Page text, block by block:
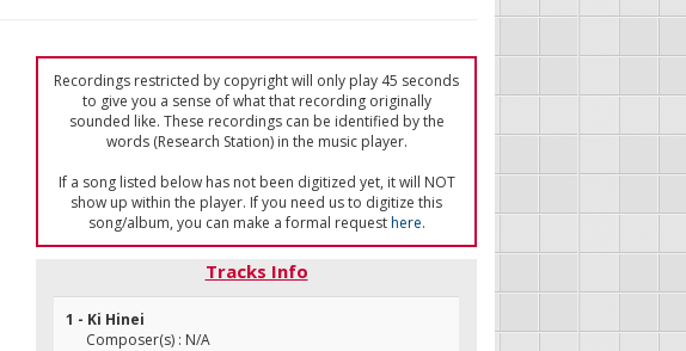
Recordings restricted by copyright will only play 45 seconds
to give you a sense of what that recording originally
sounded like. These recordings can be identified by the
words (Research Station) in the music player.
If a song listed below has not been digitized yet, it will NOT
show up within the player. If you need us to digitize this
song/album, you can make a formal requesthere.
Tracks Info
1 - Ki Hinei
Composer(s) : N/A